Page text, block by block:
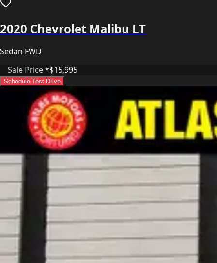
2020 Chevrolet Malibu LT
Sedan FWD
Sale Price *$15,995
Schedule Test Drive